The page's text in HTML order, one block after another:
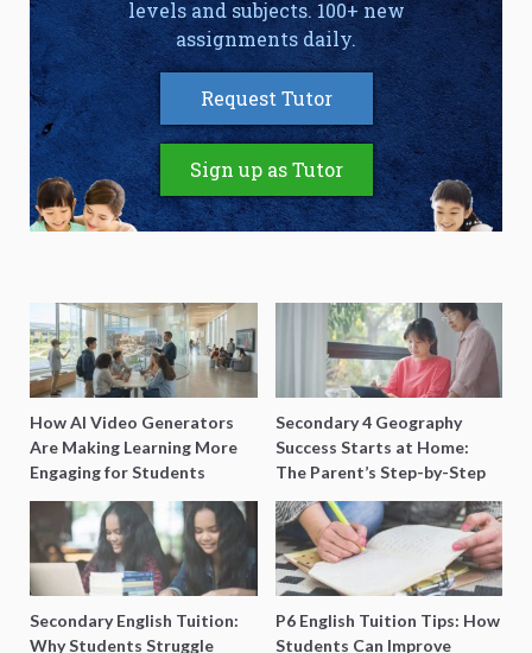
levels and subjects. 100+ new
assignments daily.
Request Tutor
Sign up as Tutor
How AI Video Generators
Are Making Learning More
Engaging for Students
Secondary 4 Geography
Success Starts at Home:
The Parent’s Step-by-Step
O-Level Prep Guide
Secondary English Tuition:
Why Students Struggle
P6 English Tuition Tips: How
Students Can Improve